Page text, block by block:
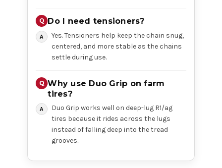
Do I need tensioners?
Yes. Tensioners help keep the chain snug,
centered, and more stable as the chains
settle during use.
Why use Duo Grip on farm
tires?
Duo Grip works well on deep-lug R1/ag
tires because it rides across the lugs
instead of falling deep into the tread
grooves.